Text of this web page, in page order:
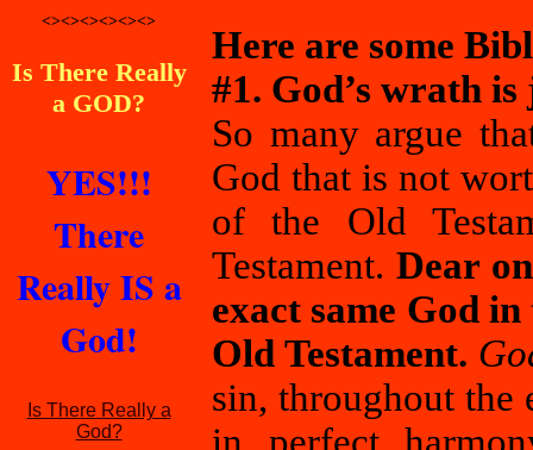
<><><><><><>
Is There Really
a GOD?
YES!!!
There
Really IS a
God!
Is There Really a
God?
Here are some
#1. God’s wrath is
So many argue
God that is not
of the Old
Testament.Dear
exact same God
Old Testament.
sin, throughout